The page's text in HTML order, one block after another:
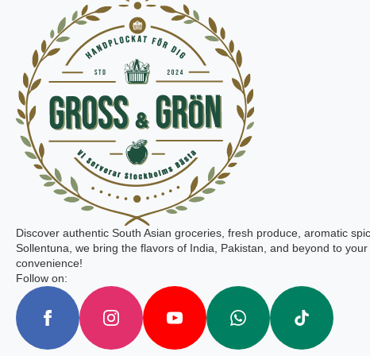
Discover authentic South Asian groceries, fresh produce, aromatic
Sollentuna, we bring the flavors of India, Pakistan, and beyond to
convenience!
Follow on: